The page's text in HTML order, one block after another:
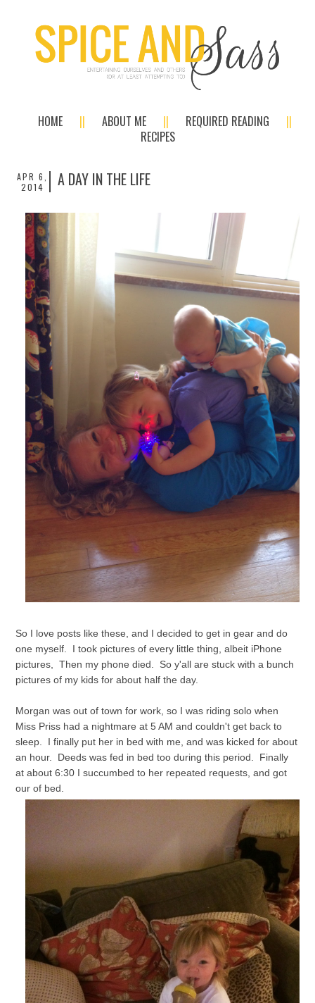
HOME ABOUT ME
REQUIRED READING
RECIPES
APR 6,
2014
A DAY IN THE LIFE
So I love posts like these, and I decided to get in gear and do
one myself. I took pictures of every little thing, albeit iPhone
pictures, Then my phone died. So y'all are stuck with a bunch
pictures of my kids for about half the day.
Morgan was out of town for work, so I was riding solo when
Miss Priss had a nightmare at 5 AM and couldn't get back to
sleep. I finally put her in bed with me, and was kicked for about
an hour. Deeds was fed in bed too during this period. Finally
at about 6:30 I succumbed to her repeated requests, and got
our of bed.